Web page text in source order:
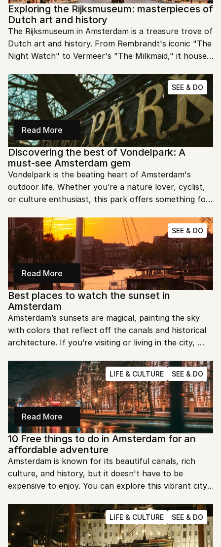
Exploring the Rijksmuseum: masterpieces of
Dutch art and history
The Rijksmuseum in Amsterdam is a treasure trove of
Dutch art and history. From Rembrandt's iconic "The
Night Watch" to Vermeer's "The Milkmaid," it houses
Golden Age. Join us as we explore the masterpieces
and stories behind this world-class museum.
SEE & DO
Read More
Discovering the best of Vondelpark: A
must-see Amsterdam gem
Vondelpark is the beating heart of Amsterdam's
outdoor life. Whether you’re a nature lover, cyclist,
or culture enthusiast, this park offers something for
wonders.
SEE & DO
Read More
Best places to watch the sunset in
Amsterdam
Amsterdam’s sunsets are magical, painting the sky
with colors that reflect off the canals and historical
architecture. If you’re visiting or living in the city,
beauty. Let’s explore the top spots to watch the
sunset in Amsterdam.
LIFE & CULTURE SEE & DO
Read More
10 Free things to do in Amsterdam for an
affordable adventure
Amsterdam is known for its beautiful canals, rich
culture, and history, but it doesn't have to be
expensive to enjoy. You can explore this vibrant city
are 10 amazing things you can do in Amsterdam for
free!
LIFE & CULTURE SEE & DO